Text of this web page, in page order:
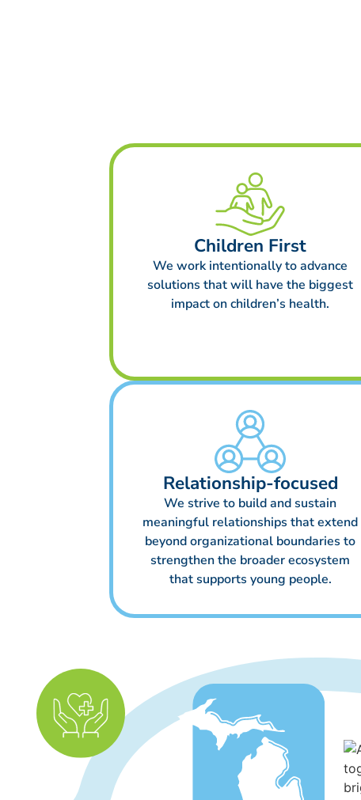
Children First
We work intentionally to advance
solutions that will have the biggest
impact on children’s health.
Relationship-focused
We strive to build and sustain
meaningful relationships that extend
beyond organizational boundaries to
strengthen the broader ecosystem
that supports young people.